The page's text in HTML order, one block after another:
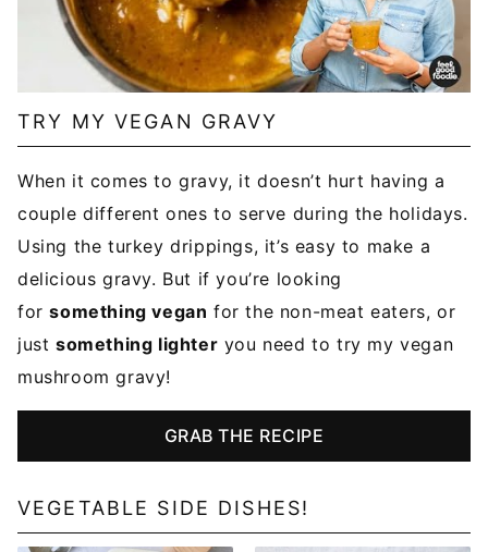
TRY MY VEGAN GRAVY
When it comes to gravy, it doesn’t hurt having a
couple different ones to serve during the holidays.
Using the turkey drippings, it’s easy to make a
delicious gravy. But if you’re looking
forsomething vegan for the non-meat eaters, or
just something lighter you need to try my vegan
mushroom gravy!
GRAB THE RECIPE
VEGETABLE SIDE DISHES!